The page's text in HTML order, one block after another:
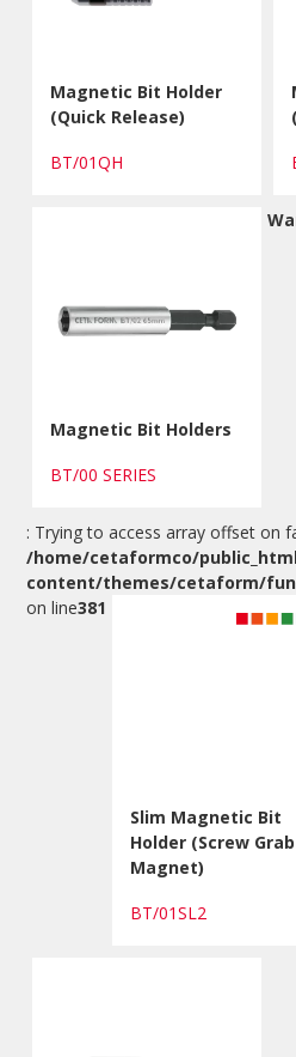
Magnetic Bit Holder
(Quick Release)
BT/01QH
Magnetic Bit Holders
BT/00 SERIES
: Trying to access array offset on
/home/cetaformco/
content/themes/cetaform/
on line381
Slim Magnetic Bit
Holder (Screw Grab
Magnet)
BT/01SL2